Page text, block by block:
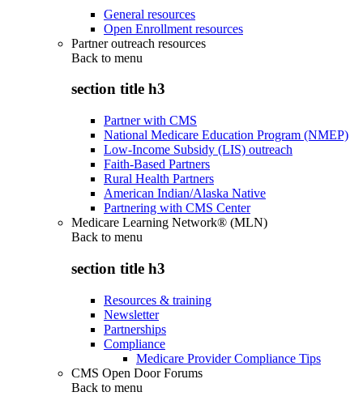
General resources
Open Enrollment resources
Partner outreach resources
Back to menu
section title h3
Partner with CMS
National Medicare Education Program (NMEP)
Low-Income Subsidy (LIS) outreach
Faith-Based Partners
Rural Health Partners
American Indian/Alaska Native
Partnering with CMS Center
Medicare Learning Network® (MLN)
Back to menu
section title h3
Resources & training
Newsletter
Partnerships
Compliance
Medicare Provider Compliance Tips
CMS Open Door Forums
Back to menu